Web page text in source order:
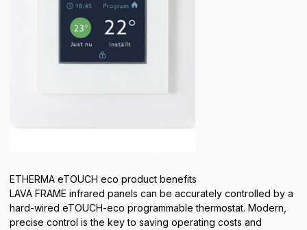
ETHERMA eTOUCH eco product benefits
LAVA FRAME infrared panels can be accurately controlled by a
hard-wired eTOUCH-eco programmable thermostat. Modern,
precise control is the key to saving operating costs and